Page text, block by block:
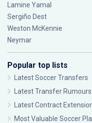
Lamine Yamal
Sergiño Dest
Weston McKennie
Neymar
Popular top lists
Latest Soccer Transfers
Latest Transfer Rumours
Latest Contract
Most Valuable Soccer